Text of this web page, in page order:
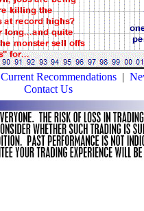
Current Recommendations|
Contact Us